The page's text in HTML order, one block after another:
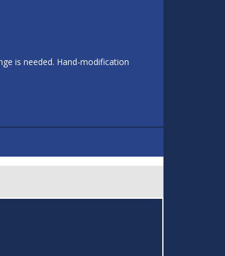
is needed. Hand-modification